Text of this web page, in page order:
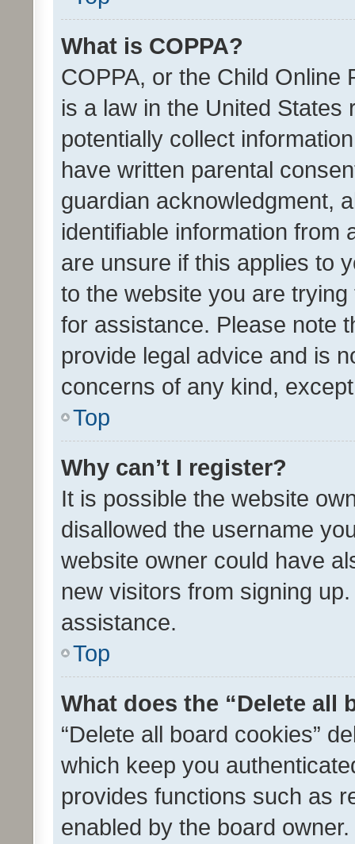
What is COPPA?
COPPA, or the Child Online
is a law in the United
potentially collect
have written parental
guardian acknowledgment,
identifiable information from
are unsure if this applies to
to the website you are
for assistance. Please note
provide legal advice and is
concerns of any kind,
Top
Why can’t I register?
It is possible the website
disallowed the username
website owner could have
new visitors from signing
assistance.
Top
What does the “Delete all
“Delete all board cookies”
which keep you
provides functions such as
enabled by the board